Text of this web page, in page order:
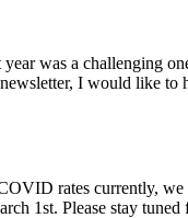
was a challenging
I would like
rates currently, we
1st. Please stay